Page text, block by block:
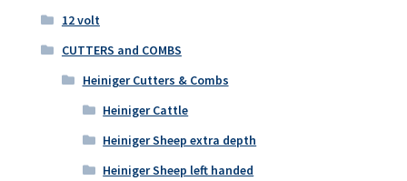
12 volt
CUTTERS and COMBS
Heiniger Cutters & Combs
Heiniger Cattle
Heiniger Sheep extra depth
Heiniger Sheep left handed